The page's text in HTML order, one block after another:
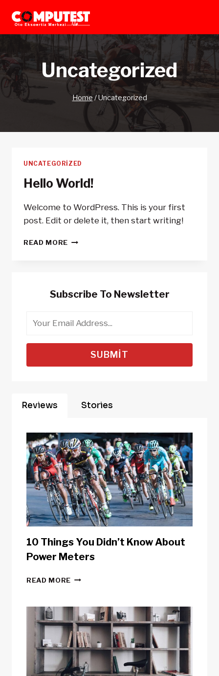
content
Uncategorized
Home /Uncategorized
UNCATEGORIZED
Hello World!
Welcome to WordPress. This is your first
post. Edit or delete it, then start writing!
READ MORE HELLO
Subscribe To Newsletter
SUBMIT
Reviews Stories
10 Things You Didn’t Know About
Power Meters
READ MORE 10
DIDN’T
KNOW
ABOUT
POWER
METERS